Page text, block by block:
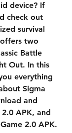
device? If
check out
survival
two
Battle
Out. In this
everything
Sigma
and
APK, and
2.0 APK.